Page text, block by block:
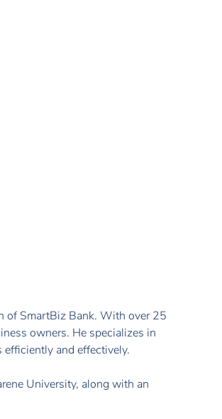
of SmartBiz Bank. With over 25
owners. He specializes in
and effectively.
University, along with an